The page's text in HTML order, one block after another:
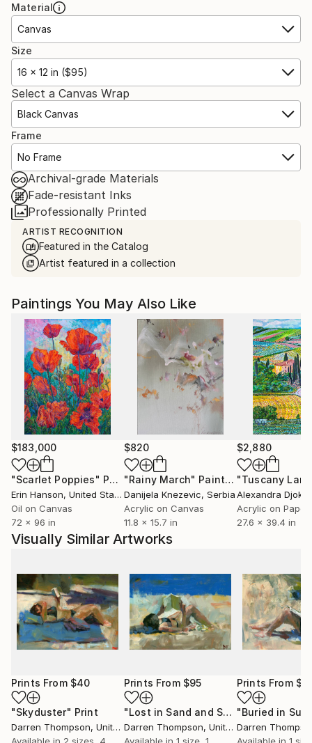
Material
Canvas
Size
16 x 12 in ($95)
Select a Canvas Wrap
Black Canvas
Frame
No Frame
Archival-grade Materials
Fade-resistant Inks
Professionally Printed
ARTIST RECOGNITION
Featured in the Catalog
Artist featured in a collection
Paintings You May Also Like
$183,000
"Scarlet Poppies" Painting
Erin Hanson, United States
Oil on Canvas
72 x 96 in
$820
"Rainy March" Painting
Danijela Knezevic, Serbia
Acrylic on Canvas
11.8 x 15.7 in
$2,880
Alexandra Djokic
Acrylic on Paper
27.6 x 39.4 in
Visually Similar Artworks
Prints From $40
"Skyduster" Print
Darren Thompson, United States
Available in 2 sizes, 4
Prints From $95
"Lost in Sand and Surf" Print
Darren Thompson, United States
Available in 1 size, 1
Prints From
"Buried in
Darren
Available in 1